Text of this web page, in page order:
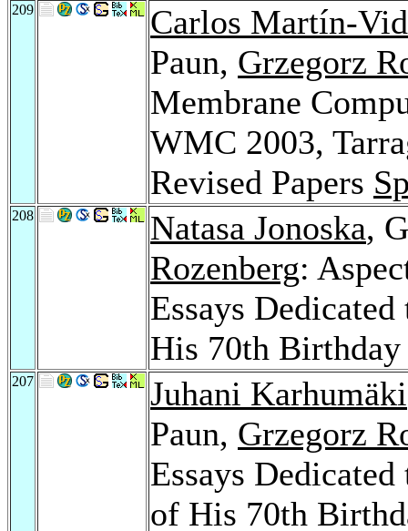
209
Carlos Martín-
Paun, Grzegorz
Membrane
WMC 2003,
Revised Papers
208 Natasa Jonoska,
Rozenberg:
Essays
His 70th
207 Juhani Karhumäki
Paun, Grzegorz
Essays
of His 70th